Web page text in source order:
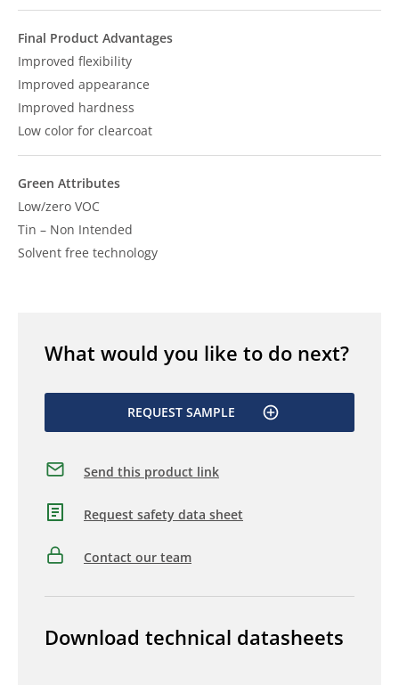
Final Product Advantages
Improved flexibility
Improved appearance
Improved hardness
Low color for clearcoat
Green Attributes
Low/zero VOC
Tin – Non Intended
Solvent free technology
What would you like to do next?
REQUEST SAMPLE
Send this product link
Request safety data sheet
Contact our team
Download technical datasheets